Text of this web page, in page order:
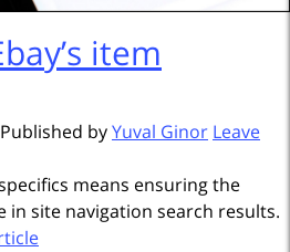
item
Published byYuval Ginor Leave
means ensuring the
site navigation search results.